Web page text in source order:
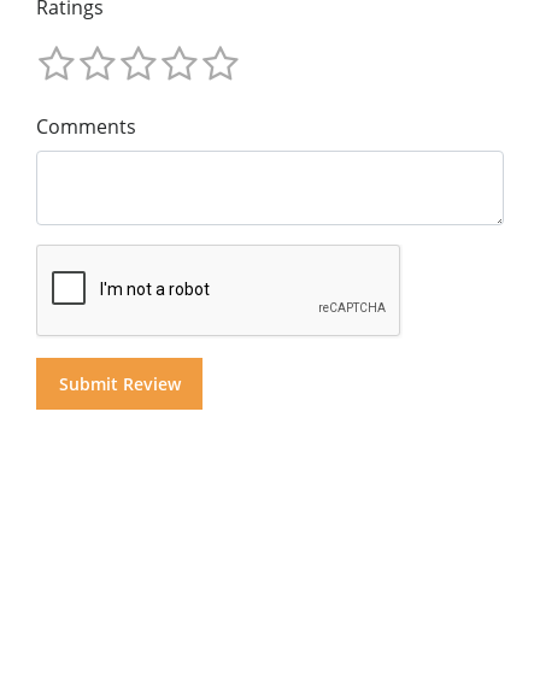
Ratings
Comments